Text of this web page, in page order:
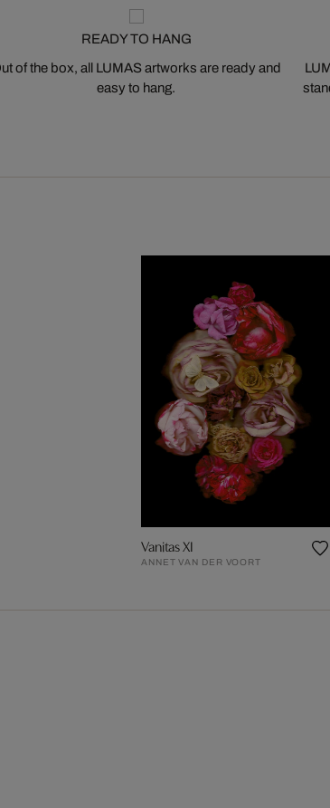
READY TO HANG
of the box, all LUMAS artworks are ready and
easy to hang.
Vanitas XI
ANNET VAN DER VOORT